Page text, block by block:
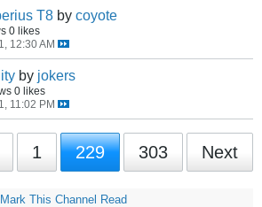
T8 by coyote
0 likes
12:30 AM
by jokers
0 likes
11:02 PM
1 229 303 Next
Mark This Channel Read